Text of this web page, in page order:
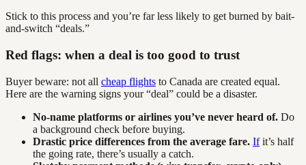
Stick to this process and you’re far less likely to get burned by bait-
and-switch “deals.”
Red flags: when a deal is too good to trust
Buyer beware: not all cheap flights to Canada are created equal.
Here are the warning signs your “deal” could be a disaster.
No-name platforms or airlines you’ve never heard of. Do
a background check before buying.
Drastic price differences from the average fare. Ifit’s half
the going rate, there’s usually a catch.